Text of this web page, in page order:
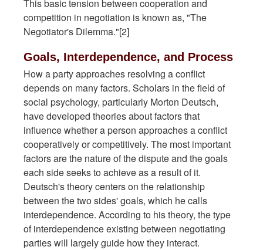
This basic tension between cooperation and
competition in negotiation is known as, "The
Negotiator's Dilemma."[2]
Goals, Interdependence, and Process
How a party approaches resolving a conflict
depends on many factors. Scholars in the field of
social psychology, particularly Morton Deutsch,
have developed theories about factors that
influence whether a person approaches a conflict
cooperatively or competitively. The most important
factors are the nature of the dispute and the goals
each side seeks to achieve as a result of it.
Deutsch's theory centers on the relationship
between the two sides' goals, which he calls
interdependence. According to his theory, the type
of interdependence existing between negotiating
parties will largely guide how they interact.